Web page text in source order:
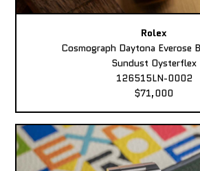
Rolex
Cosmograph Daytona Everose
Sundust Oysterflex
126515LN-0002
$71,000